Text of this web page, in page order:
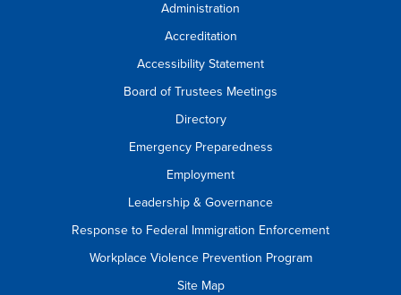
Administration
Accreditation
Accessibility Statement
Board of Trustees Meetings
Directory
Emergency Preparedness
Employment
Leadership & Governance
Response to Federal Immigration Enforcement
Workplace Violence Prevention Program
Site Map